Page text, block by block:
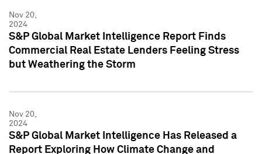
Nov 20,
2024
S&P Global Market Intelligence Report Finds
Commercial Real Estate Lenders Feeling Stress
but Weathering the Storm
Nov 20,
2024
S&P Global Market Intelligence Has Released a
Report Exploring How Climate Change and